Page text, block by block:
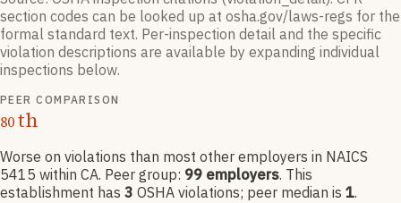
section codes can be looked up at osha.gov/laws-regs for the
formal standard text. Per-inspection detail and the specific
violation descriptions are available by expanding individual
inspections below.
PEER COMPARISON
80th
Worse on violations than most other employers in NAICS
5415 within CA. Peer group: 99 employers. This
establishment has 3 OSHA violations; peer median is 1.